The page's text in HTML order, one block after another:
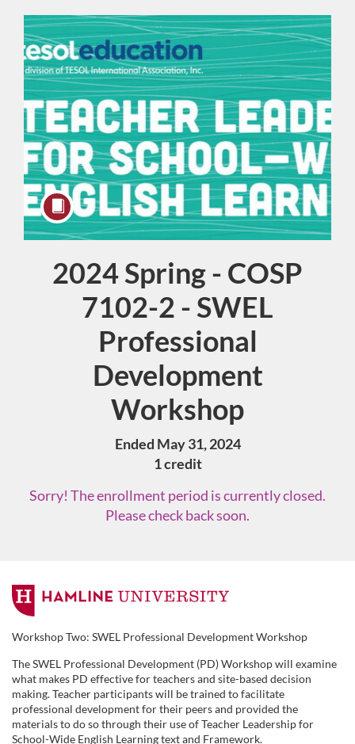
2024 Spring - COSP
7102-2 - SWEL
Professional
Development
Workshop
Ended May 31, 2024
1 credit
Sorry! The enrollment period is currently closed.
Please check back soon.
F
u
l
l
Workshop Two: SWEL Professional Development Workshop
The SWEL Professional Development (PD) Workshop will examine
what makes PD effective for teachers and site-based decision
making. Teacher participants will be trained to facilitate
professional development for their peers and provided the
materials to do so through their use of Teacher Leadership for
School-Wide English Learning text and Framework.